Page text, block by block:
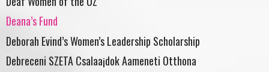
Deana’s Fund
Deborah Evind’s Women’s Leadership Scholarship
Debreceni SZETA Csalaa¡dok Aameneti Otthona